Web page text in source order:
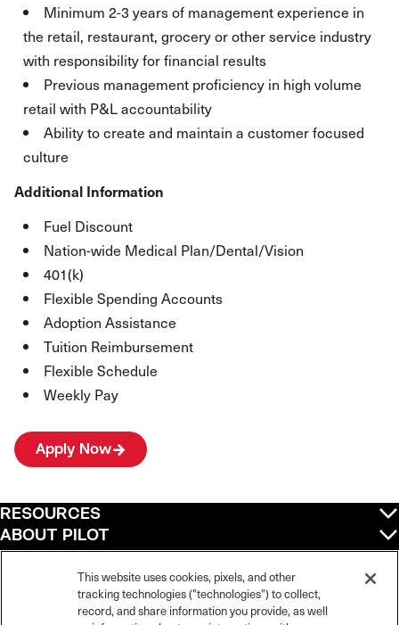
Minimum 2-3 years of management experience in
the retail, restaurant, grocery or other service industry
with responsibility for financial results
Previous management proficiency in high volume
retail with P&L accountability
Ability to create and maintain a customer focused
culture
Additional Information
Fuel Discount
Nation-wide Medical Plan/Dental/Vision
401(k)
Flexible Spending Accounts
Adoption Assistance
Tuition Reimbursement
Flexible Schedule
Weekly Pay
Apply Now
RESOURCES
ABOUT PILOT
QUICK LINKS
This website uses cookies, pixels, and other
tracking technologies ("technologies") to collect,
record, and share information you provide, as well